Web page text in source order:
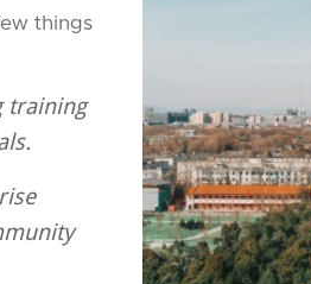
things
training